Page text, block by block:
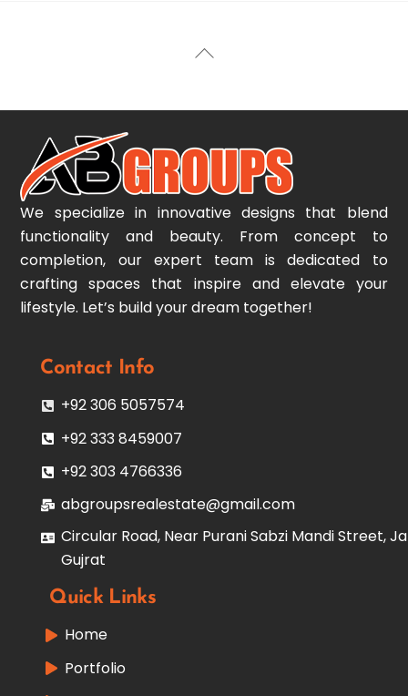
Back
We specialize in innovative designs that blend
functionality and beauty. From concept to
completion, our expert team is dedicated to
crafting spaces that inspire and elevate your
lifestyle. Let’s build your dream together!
Contact Info
+92 306 5057574
+92 333 8459007
+92 303 4766336
abgroupsrealestate@gmail.com
Circular Road, Near Purani Sabzi Mandi Street,
Gujrat
Quick Links
Home
Portfolio